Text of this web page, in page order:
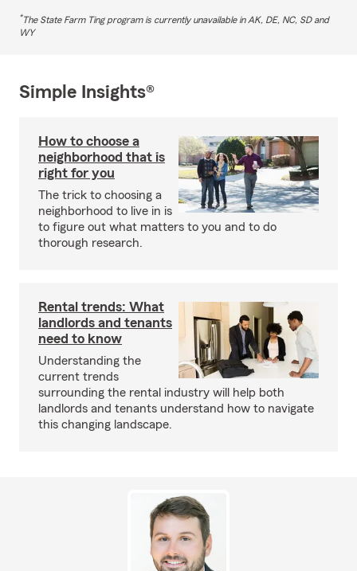
*The State Farm Ting program is currently unavailable in AK, DE, NC, SD and
WY
Simple Insights®
How to choose a
neighborhood that is
right for you
The trick to choosing a
neighborhood to live in is
to figure out what matters to you and to do
thorough research.
Rental trends: What
landlords and tenants
need to know
Understanding the
current trends
surrounding the rental industry will help both
landlords and tenants understand how to navigate
this changing landscape.